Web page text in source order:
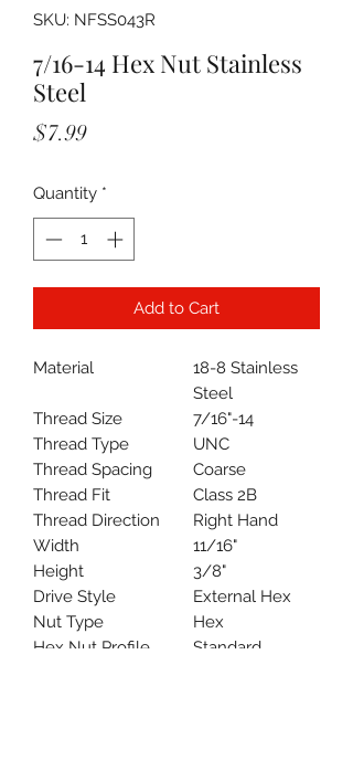
SKU: NFSS043R
7/16-14 Hex Nut Stainless
Steel
$7.99Price
Quantity *
Add to Cart
Material
18-8 Stainless
Steel
Thread Size
7/16"-14
Thread Type
UNC
Thread Spacing
Coarse
Thread Fit
Class 2B
Thread Direction
Right Hand
Width
11/16"
Height
3/8"
Drive Style
External Hex
Nut Type
Hex
Hex Nut Profile
Standard